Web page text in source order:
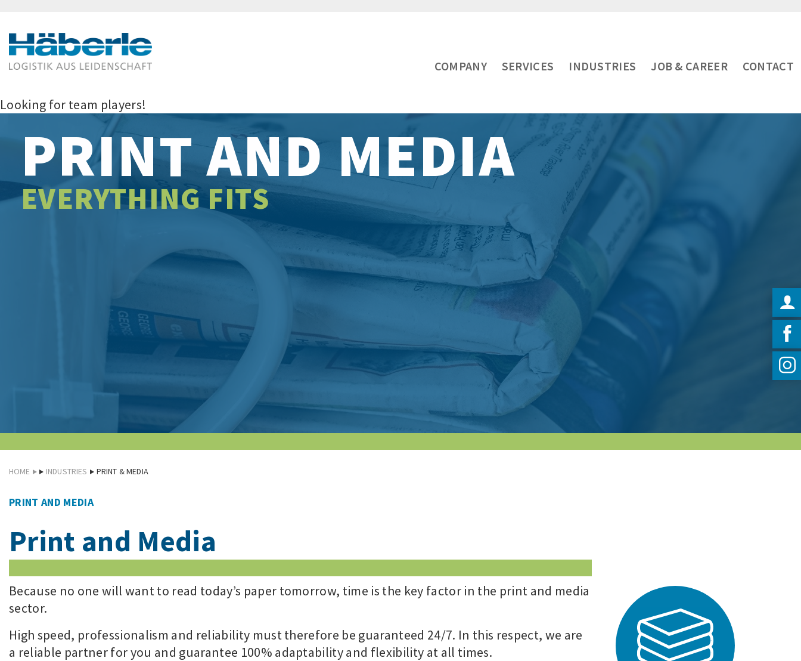
COMPANY SERVICES INDUSTRIES JOB & CAREER CONTACT
Looking for team players!
PRINT AND MEDIA
EVERYTHING FITS
HOME INDUSTRIES PRINT & MEDIA
PRINT AND MEDIA
Print and Media
Because no one will want to read today’s paper tomorrow, time is the key factor in the print and media
sector.
High speed, professionalism and reliability must therefore be guaranteed 24/7. In this respect, we are
a reliable partner for you and guarantee 100% adaptability and flexibility at all times.